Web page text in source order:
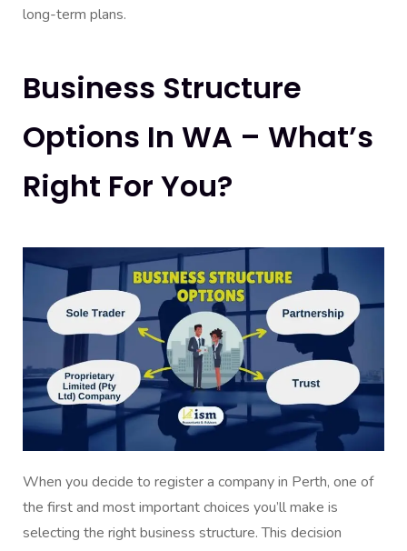
long-term plans.
Business Structure
Options In WA – What’s
Right For You?
When you decide to register a company in Perth, one of
the first and most important choices you’ll make is
selecting the right business structure. This decision